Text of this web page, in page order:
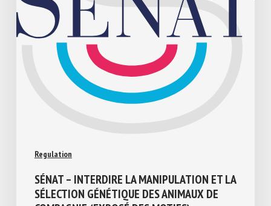
LA SÉLECTION GÉNÉTIQUE DES ANIMAUX
DE COMPAGNIE (EXPOSÉ DES MOTIFS)